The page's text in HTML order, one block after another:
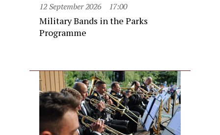
12 September 2026 17:00
Military Bands in the Parks
Programme